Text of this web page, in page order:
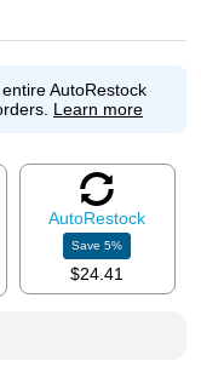
AutoRestock
Learn more
AutoRestock
Save5%
$24.41